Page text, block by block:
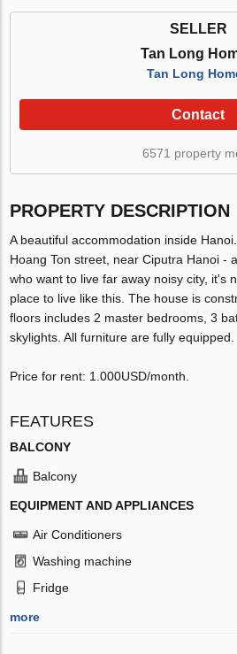
SELLER
Tan Long
Tan Long
Contact
6571 property
PROPERTY DESCRIPTION
A beautiful accommodation inside
Hoang Ton street, near Ciputra Hanoi -
who want to live far away noisy city, it's
place to live like this. The house is
floors includes 2 master bedrooms, 3
skylights. All furniture are fully equipped.
Price for rent: 1.000USD/month.
FEATURES
BALCONY
Balcony
EQUIPMENT AND APPLIANCES
Air Conditioners
Washing machine
Fridge
more